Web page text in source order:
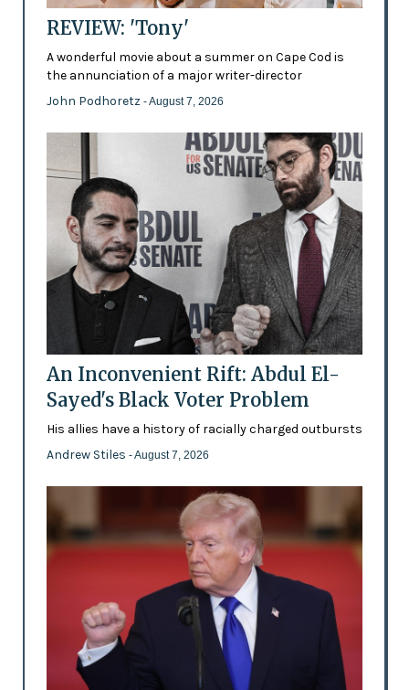
REVIEW: 'Tony'
A wonderful movie about a summer on Cape Cod is
the annunciation of a major writer-director
John Podhoretz - August 7, 2026
An Inconvenient Rift: Abdul El-
Sayed's Black Voter Problem
His allies have a history of racially charged outbursts
Andrew Stiles - August 7, 2026